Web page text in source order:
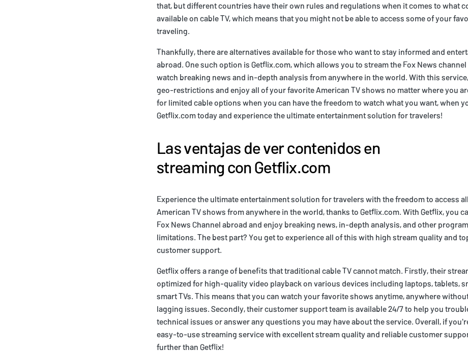
that, but different countries have their own rules and regulations when it comes to what
available on cable TV, which means that you might not be able to access some of your
traveling.
Thankfully, there are alternatives available for those who want to stay informed and
abroad. One such option is Getflix.com, which allows you to stream the Fox News
watch breaking news and in-depth analysis from anywhere in the world. With this
geo-restrictions and enjoy all of your favorite American TV shows no matter where you
for limited cable options when you can have the freedom to watch what you want, when
Getflix.com today and experience the ultimate entertainment solution for travelers!
Las ventajas de ver contenidos en
streaming con Getflix.com
Experience the ultimate entertainment solution for travelers with the freedom to access
American TV shows from anywhere in the world, thanks to Getflix.com. With Getflix, you
Fox News Channel abroad and enjoy breaking news, in-depth analysis, and other
limitations. The best part? You get to experience all of this with high stream quality and
customer support.
Getflix offers a range of benefits that traditional cable TV cannot match. Firstly, their
optimized for high-quality video playback on various devices including laptops, tablets,
smart TVs. This means that you can watch your favorite shows anytime, anywhere
lagging issues. Secondly, their customer support team is available 24/7 to help you
technical issues or answer any questions you may have about the service. Overall, if
easy-to-use streaming service with excellent stream quality and reliable customer
further than Getflix!